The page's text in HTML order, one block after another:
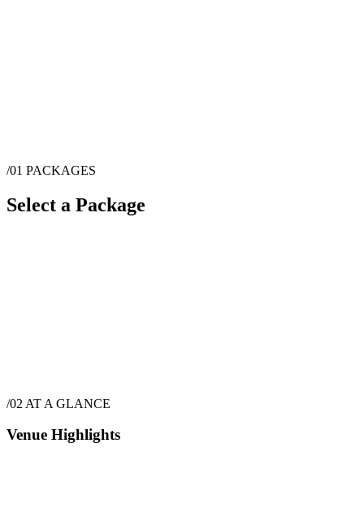
/01 PACKAGES
Select a Package
/02 AT A GLANCE
Venue Highlights